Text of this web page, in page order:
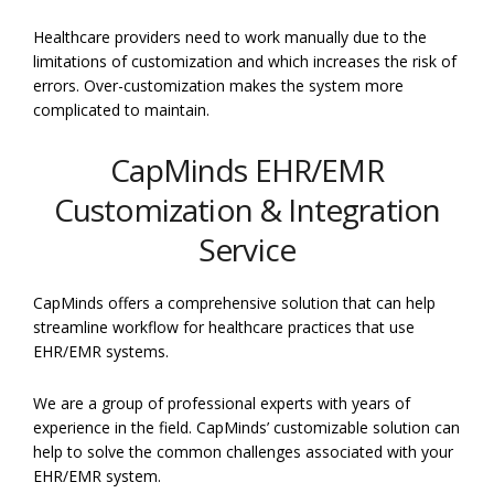
Healthcare providers need to work manually due to the
limitations of customization and which increases the risk of
errors. Over-customization makes the system more
complicated to maintain.
CapMinds EHR/EMR
Customization & Integration
Service
CapMinds offers a comprehensive solution that can help
streamline workflow for healthcare practices that use
EHR/EMR systems.
We are a group of professional experts with years of
experience in the field. CapMinds’ customizable solution can
help to solve the common challenges associated with your
EHR/EMR system.